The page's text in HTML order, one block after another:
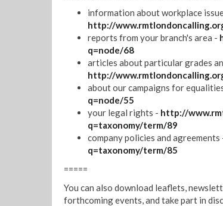
information about workplace
http://
reports from your branch's area -
q=node/68
articles about particular grades
http://
about our campaigns for
q=node/55
your legal rights - http://
q=taxonomy/term/89
company policies and agreements
q=taxonomy/term/85
=====
You can also download leaflets,
forthcoming events, and take part in